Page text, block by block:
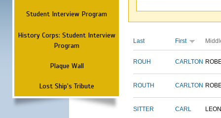
Student Interview Program
History Corps: Student Interview
Program
Plaque Wall
Lost Ship's Tribute
Last First
ROUH CARLTON
ROUTH CARLTON
SITTER CARL